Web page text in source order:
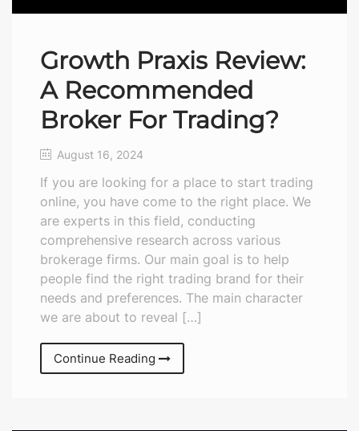
Growth Praxis Review:
A Recommended
Broker For Trading?
August 16, 2024
If you are looking for a place to start trading
online, you have come to the right place. We
are experts in this field, conducting
comprehensive research across various
brokerage firms. Our main goal is to help
people find the right trading brand for their
needs and preferences. The main character
we are about to reveal […]
Continue Reading